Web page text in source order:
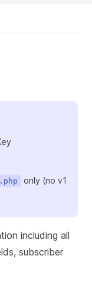
only (no v1
including all
subscriber